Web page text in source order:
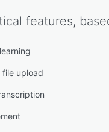
features,
upload